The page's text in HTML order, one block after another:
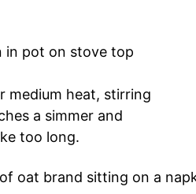
medium heat, stirring
a simmer and
too long.